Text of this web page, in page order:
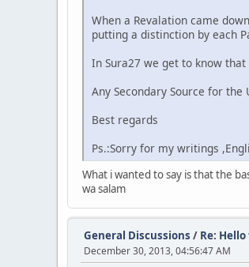
When a Revalation came
putting a distinction by each
In Sura27 we get to know
Any Secondary Source for
Best regards
Ps.:Sorry for my writings
What i wanted to say is that the
wa salam
General Discussions / Re:
December 30, 2013, 04:56:47 AM